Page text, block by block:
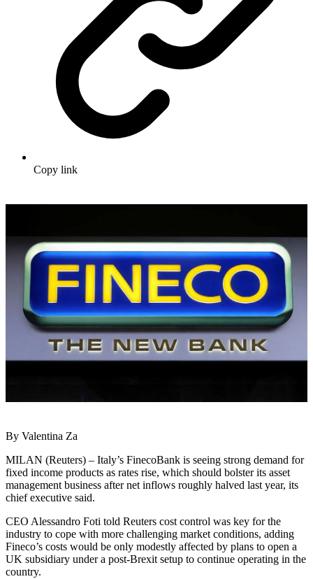
Copy link
By Valentina Za
MILAN (Reuters) – Italy’s FinecoBank is seeing strong demand for
fixed income products as rates rise, which should bolster its asset
management business after net inflows roughly halved last year, its
chief executive said.
CEO Alessandro Foti told Reuters cost control was key for the
industry to cope with more challenging market conditions, adding
Fineco’s costs would be only modestly affected by plans to open a
UK subsidiary under a post-Brexit setup to continue operating in the
country.